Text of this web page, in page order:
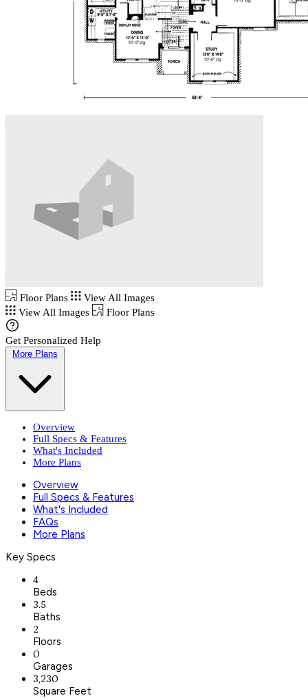
Floor Plans
View All Images
View All Images
Floor Plans
Get Personalized Help
More Plans
Overview
Full Specs & Features
What's Included
More Plans
Overview
Full Specs & Features
What's Included
FAQs
More Plans
Key Specs
4
Beds
3.5
Baths
2
Floors
0
Garages
3,230
Square Feet